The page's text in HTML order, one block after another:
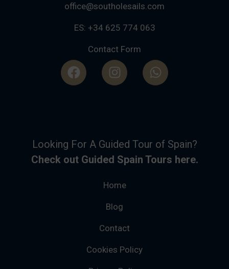
office@southolesails.com
ES: +34 625 774 063
Contact Form
Looking For A Guided Tour of Spain?
Check out Guided Spain Tours here.
Home
Blog
Contact
Cookies Policy